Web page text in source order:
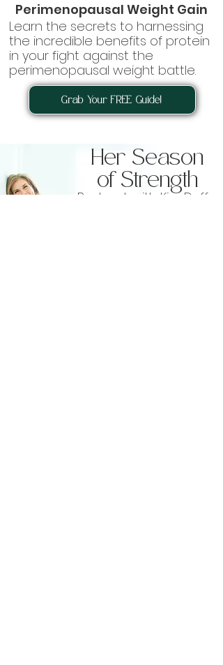
Perimenopausal Weight Gain
Learn the secrets to harnessing
the incredible benefits of protein
in your fight against the
perimenopausal weight battle.
Grab Your FREE Guide!
Her Season
of Strength
Podcast with Kim Duffy